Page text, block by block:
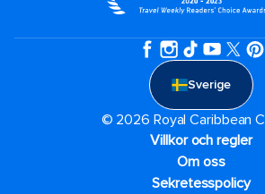
Sverige
© 2026 Royal Caribbean
Villkor och regler
Om oss
Sekretesspolicy